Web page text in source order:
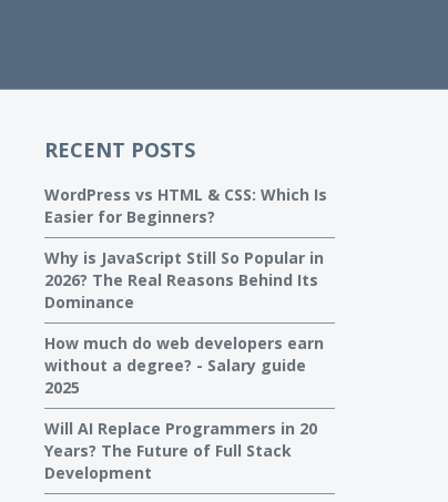
RECENT POSTS
WordPress vs HTML & CSS: Which Is
Easier for Beginners?
Why is JavaScript Still So Popular in
2026? The Real Reasons Behind Its
Dominance
How much do web developers earn
without a degree? - Salary guide
2025
Will AI Replace Programmers in 20
Years? The Future of Full Stack
Development